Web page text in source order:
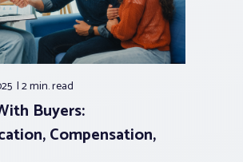
2 min.read
Buyers:
Compensation,